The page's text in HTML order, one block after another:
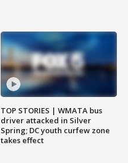
TOP STORIES | WMATA bus
driver attacked in Silver
Spring; DC youth curfew zone
takes effect